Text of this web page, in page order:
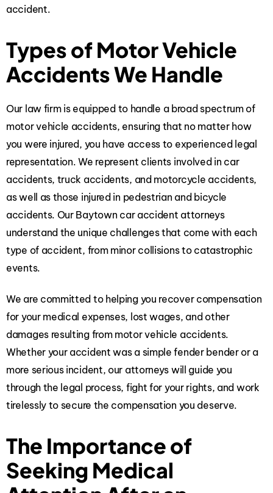
accident.
Types of Motor Vehicle
Accidents We Handle
Our law firmis equipped to handle a broad spectrum of
motor vehicle accidents, ensuring that no matter how
you were injured, you have access to experienced legal
representation. We represent clients involved in car
accidents, truck accidents, and motorcycle accidents,
as well as those injured in pedestrian and bicycle
accidents. Our Baytown car accident attorneys
understand the unique challenges that come with each
type of accident, from minor collisions to catastrophic
events.
We are committed to helping you recover compensation
for your medical expenses, lost wages, and other
damages resulting from motor vehicle accidents.
Whether your accident was a simple fender bender or a
more serious incident, our attorneys will guide you
through the legal process, fight for your rights, and work
tirelessly to secure the compensation you deserve.
The Importance of
Seeking Medical